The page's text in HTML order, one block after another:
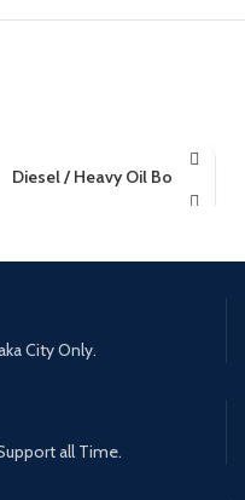
Diesel / Heavy Oil Boiler
City Only.
all Time.